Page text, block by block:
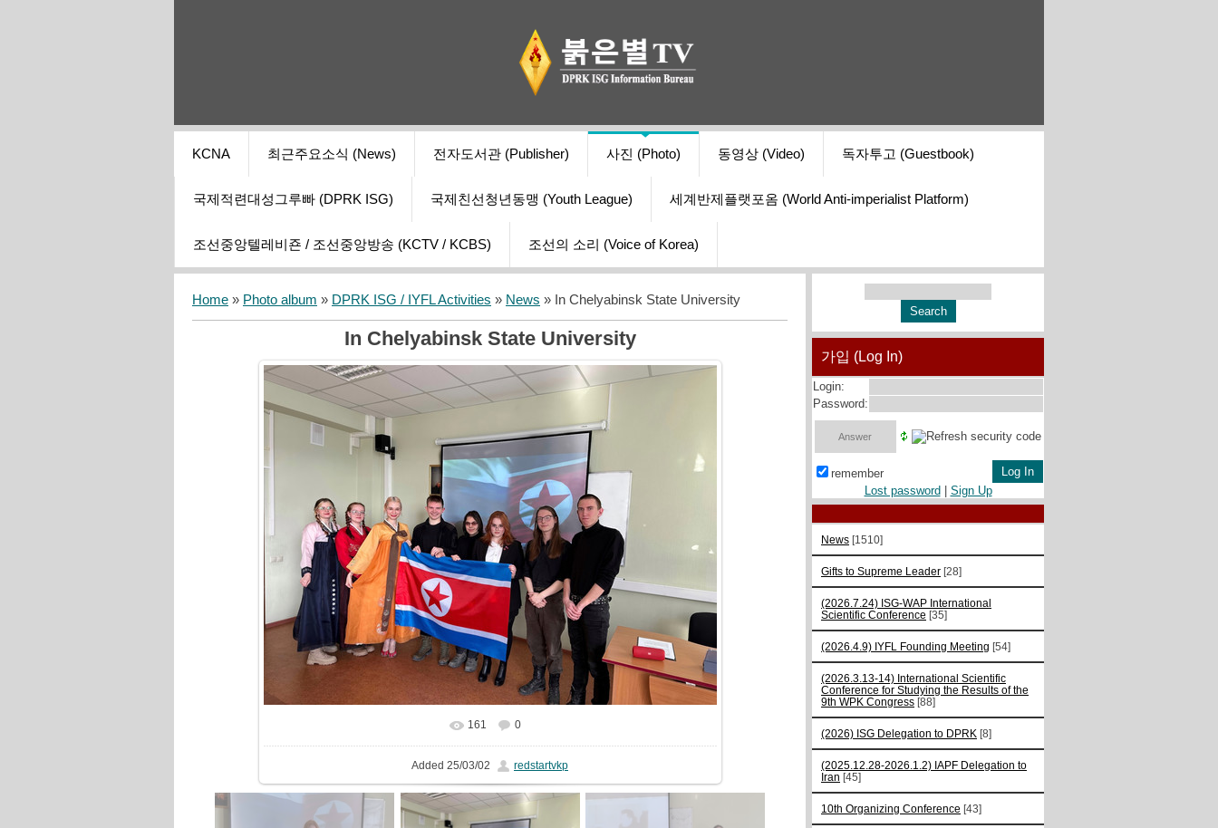
KCNA 최근주요소식 (News) 전자도서관 (Publisher) 사진 (Photo) 동영상 (Video) 독자투고 (Guestbook)
국제적련대성그루빠 (DPRK ISG) 국제친선청년동맹 (Youth League) 세계반제플랫포옴 (World Anti-imperialist Platform)
조선중앙텔레비죤 / 조선중앙방송 (KCTV / KCBS) 조선의 소리 (Voice of Korea)
Home » Photo album » DPRK ISG / IYFL Activities » News » In Chelyabinsk State University
In Chelyabinsk State University
In real size 1777x1333
161 0
Added 25/03/02 redstartvkp
가입 (Log In)
Login:
Password:
remember
Lost password
Sign Up
News [1510]
Gifts to Supreme Leader [28]
(2026.7.24) ISG-WAP International
Scientific Сonference [35]
(2026.4.9) IYFL Founding Meeting [54]
(2026.3.13-14) International Scientific
Conference for Studying the Results of the
9th WPK Congress [88]
(2026) ISG Delegation to DPRK [8]
(2025.12.28-2026.1.2) IAPF Delegation to
Iran [45]
10th Organizing Conference [43]